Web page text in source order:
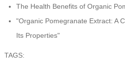
The Health Benefits of Organic
"Organic Pomegranate Extract: A
Its Properties"
TAGS: